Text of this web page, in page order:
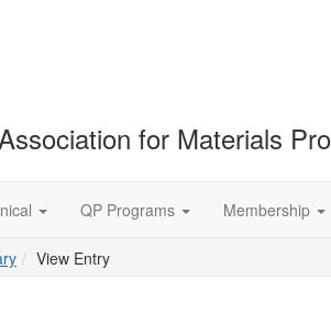
for Materials
QP Programs Membership
View Entry